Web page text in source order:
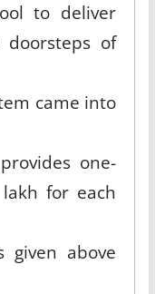
to deliver
of
came into
one-
for each
given above